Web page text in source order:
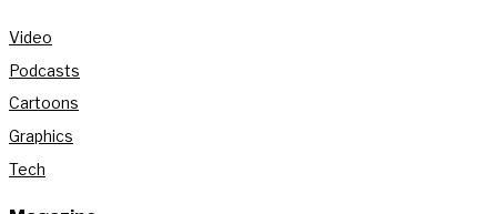
Video
Podcasts
Cartoons
Graphics
Tech